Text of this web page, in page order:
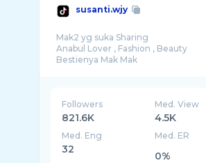
susanti.wjy
Mak2 yg suka Sharing
Anabul Lover , Fashion , Beauty
Followers
821.6K
Med. View
4.5K
Med. Eng
32
Med. ER
0%